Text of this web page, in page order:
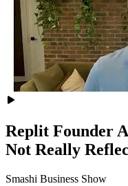
Replit Founder
Not Really
Smashi Business Show